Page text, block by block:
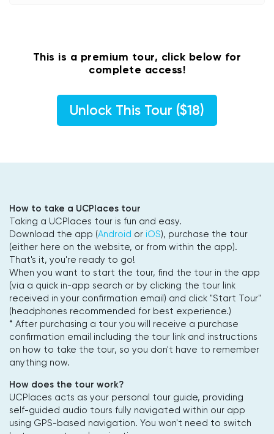
This is a premium tour, click below for
complete access!
Unlock This Tour ($18)
How to take a UCPlaces tour
Taking a UCPlaces tour is fun and easy.
Download the app (Android or iOS), purchase the tour
(either here on the website, or from within the app).
That's it, you're ready to go!
When you want to start the tour, find the tour in the app
(via a quick in-app search or by clicking the tour link
received in your confirmation email) and click "Start Tour"
(headphones recommended for best experience.)
* After purchasing a tour you will receive a purchase
confirmation email including the tour link and instructions
on how to take the tour, so you don't have to remember
anything now.
How does the tour work?
UCPlaces acts as your personal tour guide, providing
self-guided audio tours fully navigated within our app
using GPS-based navigation. You won't need to switch